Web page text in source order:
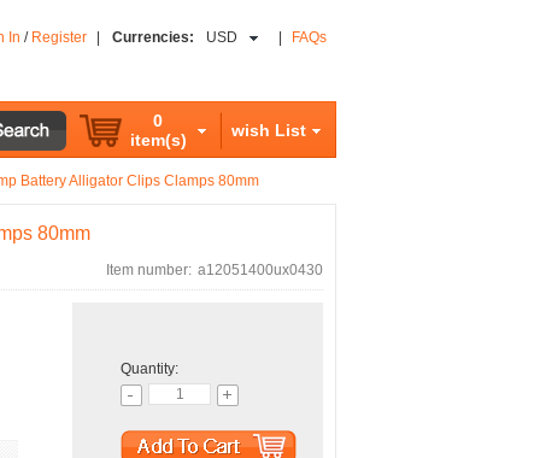
In / Register Currencies: USD FAQs
0
item(s)
wish List
Battery Alligator Clips Clamps 80mm
80mm
Item number: a12051400ux0430
Quantity: